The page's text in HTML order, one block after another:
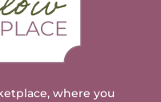
where you